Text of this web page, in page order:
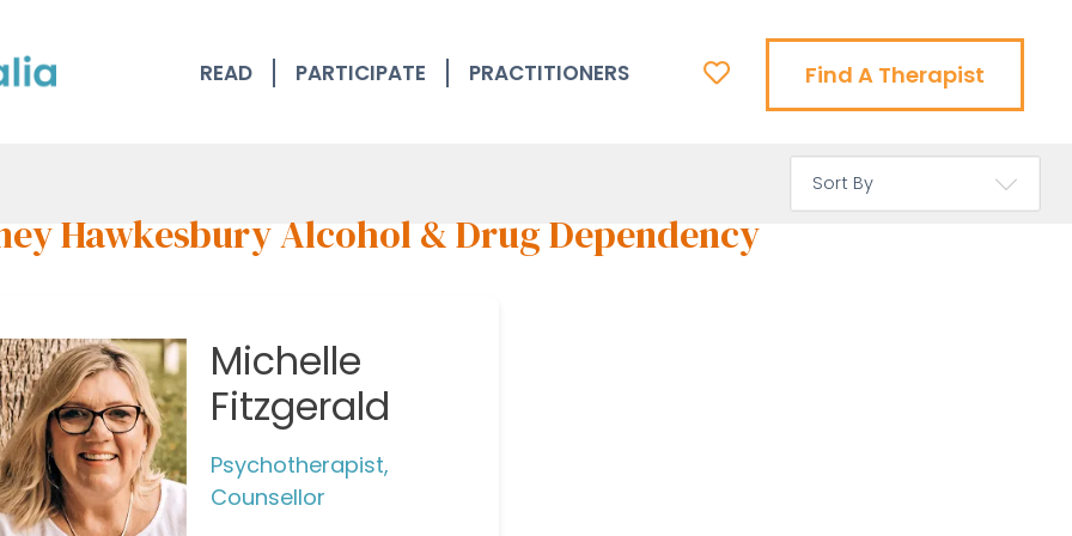
READ PARTICIPATE PRACTITIONERS Find A Therapist
Hawkesbury Alcohol & Drug Dependency
Michelle
Fitzgerald
Psychotherapist,
Counsellor